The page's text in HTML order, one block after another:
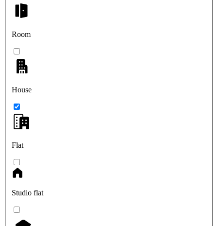
Room
House
Flat
Studio flat